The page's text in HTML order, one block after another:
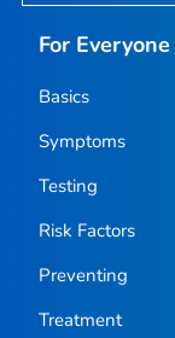
For Everyone
Basics
Symptoms
Testing
Risk Factors
Preventing
Treatment